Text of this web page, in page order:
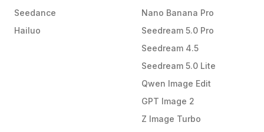
Seedance
Hailuo
Nano Banana Pro
Seedream 5.0 Pro
Seedream 4.5
Seedream 5.0 Lite
Qwen Image Edit
GPT Image 2
Z Image Turbo